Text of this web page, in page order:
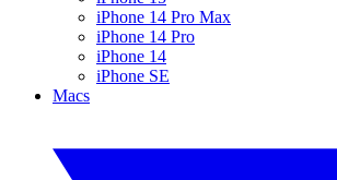
iPhone 14 Pro Max
iPhone 14 Pro
iPhone 14
iPhone SE
Macs